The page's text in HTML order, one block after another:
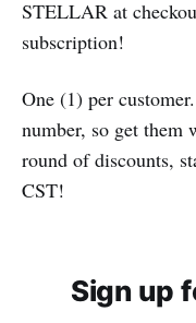
STELLAR at
subscription!
One (1) per
number, so get them
round of discounts,
CST!
Sign up